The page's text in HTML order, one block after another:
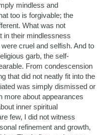
mindless and
too is forgivable; the
What was not
in their mindlessness
cruel and selfish. And to
garb, the self-
From condescension
that did not neatly fit into the
was simply dismissed or
more about appearances
inner spiritual
few, I did not witness
refinement and growth,